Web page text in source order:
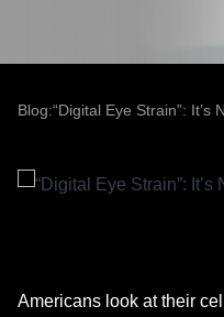
Blog:“Digital Eye Strain”: It’s
Americans look at their
Blog